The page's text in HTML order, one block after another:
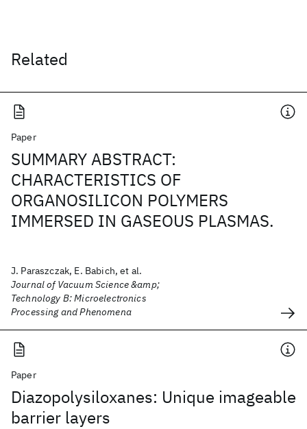
Related
Paper
SUMMARY ABSTRACT:
CHARACTERISTICS OF
ORGANOSILICON POLYMERS
IMMERSED IN GASEOUS PLASMAS.
J. Paraszczak, E. Babich, et al.
Journal of Vacuum Science &amp;
Technology B: Microelectronics
Processing and Phenomena
Paper
Diazopolysiloxanes: Unique imageable
barrier layers